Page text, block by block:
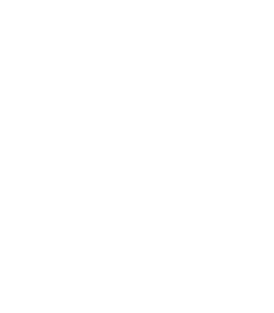
integration with Lottie
animations that
in high quality directly
Builder.